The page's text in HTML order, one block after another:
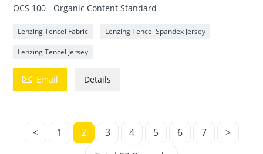
OCS 100 - Organic Content Standard
Lenzing Tencel Fabric Lenzing Tencel Spandex Jersey
Lenzing Tencel Jersey
 Email Details
< 1 2 3 4 5 6 7
>